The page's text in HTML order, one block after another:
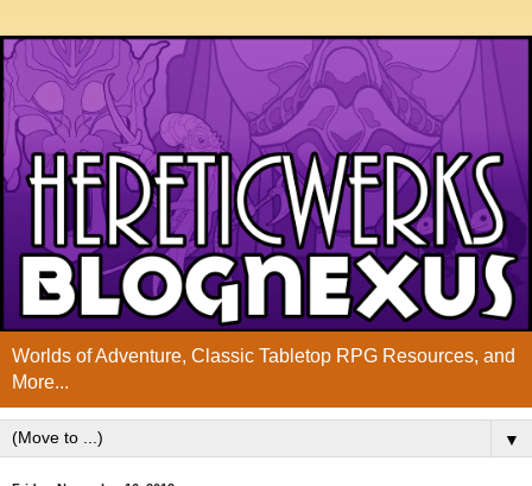
Worlds of Adventure, Classic Tabletop RPG Resources, and
More...
▼